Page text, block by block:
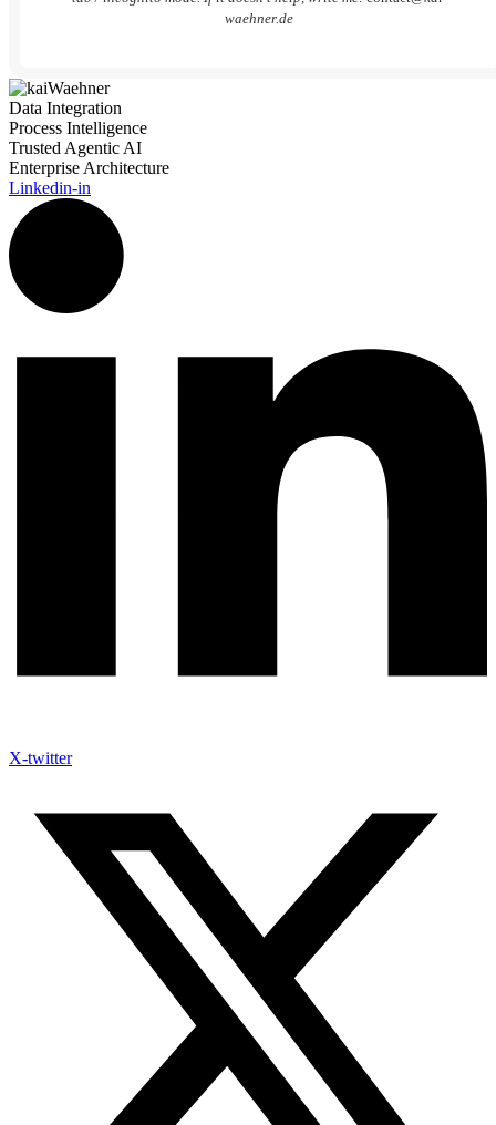
waehner.de
Data Integration
Process Intelligence
Trusted Agentic AI
Enterprise Architecture
Linkedin-in
X-twitter